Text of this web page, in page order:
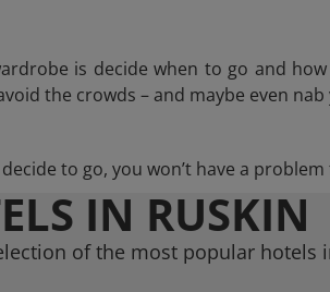
is decide when to go and
the crowds – and maybe even
to go, you won’t have a
IN RUSKIN
of the most popular hotels